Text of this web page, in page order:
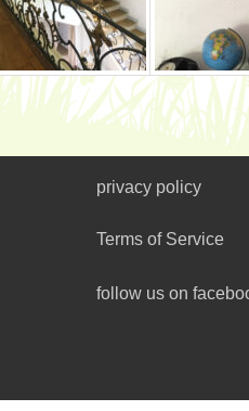
privacy policy
Terms of Service
follow us on